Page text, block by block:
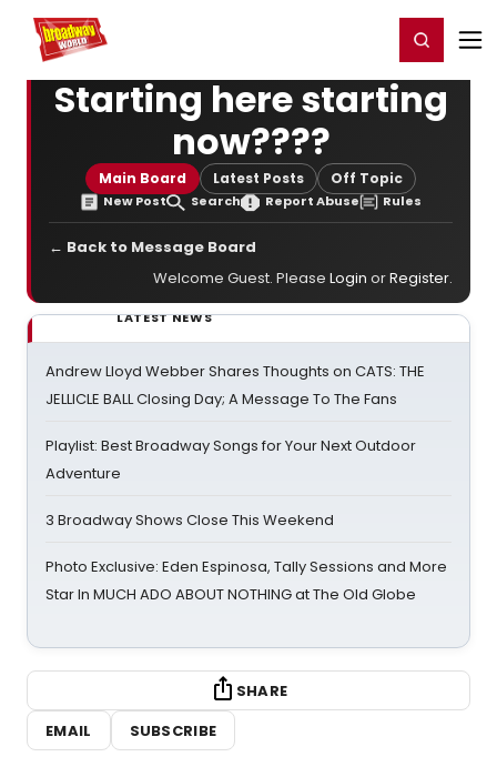
Home For You Register/Login
Starting here starting
now????
Main Board Latest Posts Off Topic
New Post Search Report Abuse Rules
← Back to Message Board
Welcome Guest. Please Login orRegister.
LATEST NEWS
Andrew Lloyd Webber Shares Thoughts on CATS: THE
JELLICLE BALL Closing Day; A Message To The Fans
Playlist: Best Broadway Songs for Your Next Outdoor
Adventure
3 Broadway Shows Close This Weekend
Photo Exclusive: Eden Espinosa, Tally Sessions and More
Star In MUCH ADO ABOUT NOTHING at The Old Globe
SHARE
EMAIL
SUBSCRIBE